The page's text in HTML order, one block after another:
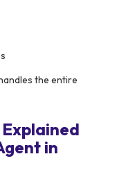
the entire
in